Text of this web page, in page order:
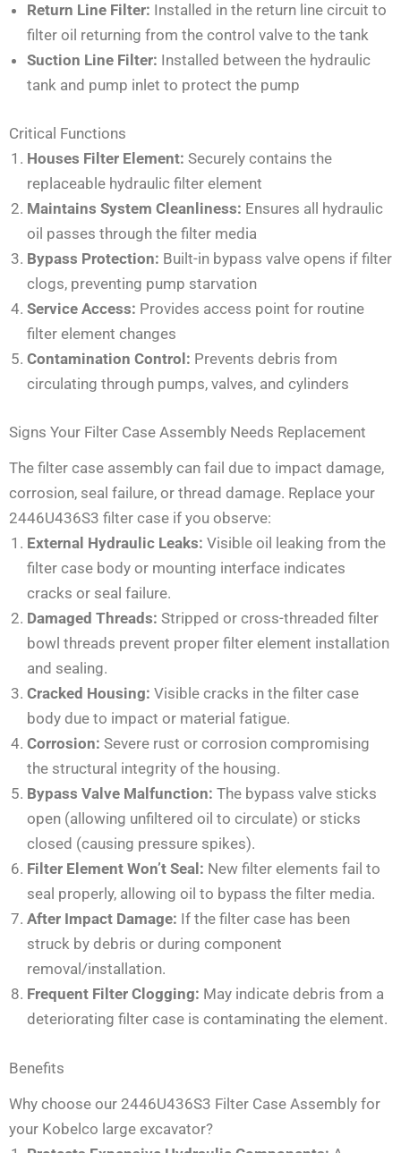
Return Line Filter: Installed in the return line circuit to
filter oil returning from the control valve to the tank
Suction Line Filter: Installed between the hydraulic
tank and pump inlet to protect the pump
Critical Functions
Houses Filter Element: Securely contains the
replaceable hydraulic filter element
Maintains System Cleanliness: Ensures all hydraulic
oil passes through the filter media
Bypass Protection: Built-in bypass valve opens if filter
clogs, preventing pump starvation
Service Access: Provides access point for routine
filter element changes
Contamination Control: Prevents debris from
circulating through pumps, valves, and cylinders
Signs Your Filter Case Assembly Needs Replacement
The filter case assembly can fail due to impact damage,
corrosion, seal failure, or thread damage. Replace your
2446U436S3 filter case if you observe:
External Hydraulic Leaks: Visible oil leaking from the
filter case body or mounting interface indicates
cracks or seal failure.
Damaged Threads: Stripped or cross-threaded filter
bowl threads prevent proper filter element installation
and sealing.
Cracked Housing: Visible cracks in the filter case
body due to impact or material fatigue.
Corrosion: Severe rust or corrosion compromising
the structural integrity of the housing.
Bypass Valve Malfunction: The bypass valve sticks
open (allowing unfiltered oil to circulate) or sticks
closed (causing pressure spikes).
Filter Element Won’t Seal: New filter elements fail to
seal properly, allowing oil to bypass the filter media.
After Impact Damage: If the filter case has been
struck by debris or during component
removal/installation.
Frequent Filter Clogging: May indicate debris from a
deteriorating filter case is contaminating the element.
Benefits
Why choose our 2446U436S3 Filter Case Assembly for
your Kobelco large excavator?